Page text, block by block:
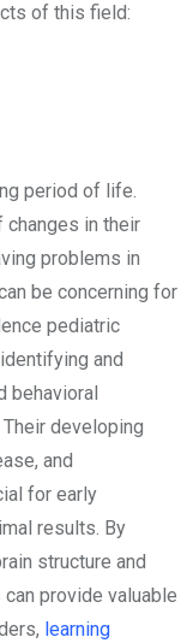
of this field:
period of life.
changes in their
problems in
be concerning for
pediatric
and
behavioral
developing
and
for early
results. By
structure and
provide valuable
learning